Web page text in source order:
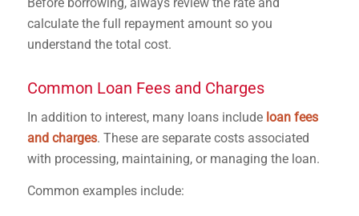
calculate the full repayment amount so you
understand the total cost.
Common Loan Fees and Charges
In addition to interest, many loans include loan fees
and charges. These are separate costs associated
with processing, maintaining, or managing the loan.
Common examples include: